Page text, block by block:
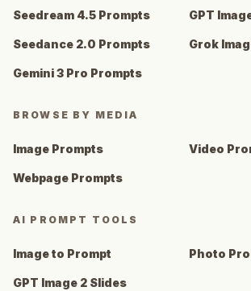
Seedream 4.5 Prompts GPT
Seedance 2.0 Prompts Grok
Gemini 3 Pro Prompts
BROWSE BY MEDIA
Image Prompts Video
Webpage Prompts
AI PROMPT TOOLS
Image to Prompt Photo
GPT Image 2 Slides